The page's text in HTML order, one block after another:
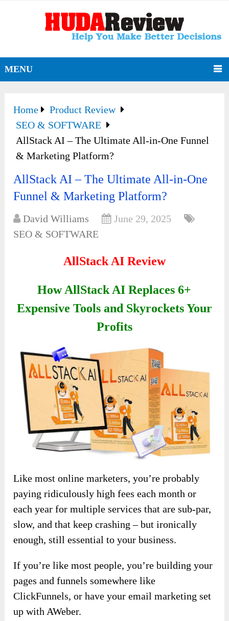
MENU
Home
Product Review
SEO & SOFTWARE
AllStack AI – The Ultimate All-in-One Funnel
& Marketing Platform?
AllStack AI – The Ultimate All-in-One
Funnel & Marketing Platform?
David Williams
June 29, 2025
SEO & SOFTWARE
AllStack AI Review
How AllStack AI Replaces 6+
Expensive Tools and Skyrockets Your
Profits
Like most online marketers, you’re probably
paying ridiculously high fees each month or
each year for multiple services that are sub-par,
slow, and that keep crashing – but ironically
enough, still essential to your business.
If you’re like most people, you’re building your
pages and funnels somewhere like
ClickFunnels, or have your email marketing set
up with AWeber.